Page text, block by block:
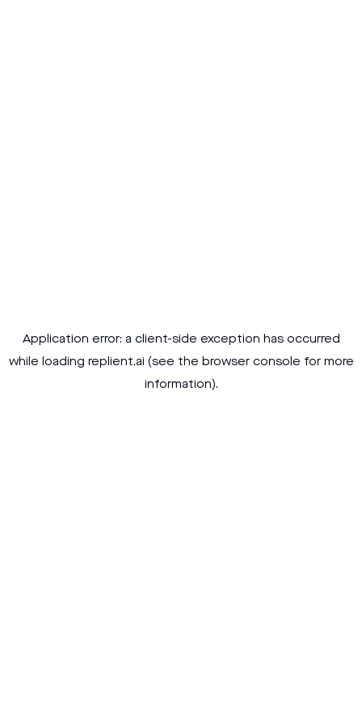
Application error: a client-side exception has occurred
while loading replient.ai (see the browser console for more
information).